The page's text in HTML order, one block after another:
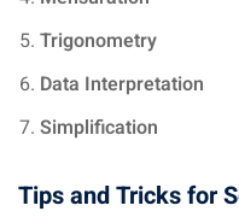
Trigonometry
Data Interpretation
Simplification
Tips and Tricks for